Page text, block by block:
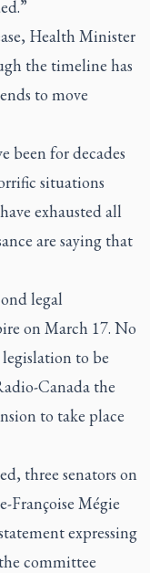
Health Minister
the timeline has
to move
been for decades
situations
exhausted all
are saying that
legal
on March 17. No
to be
Canada the
to take place
three senators on
Mégie
expressing
committee